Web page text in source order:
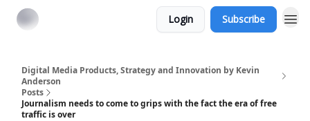
Login Subscribe
Digital Media Products, Strategy and Innovation by Kevin
Anderson
Posts
Journalism needs to come to grips with the fact the era of free
traffic is over